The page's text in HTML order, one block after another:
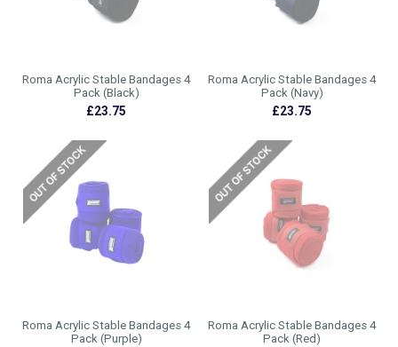
Roma Acrylic Stable Bandages 4
Pack (Black)
£23.75
Roma Acrylic Stable Bandages 4
Pack (Navy)
£23.75
Roma Acrylic Stable Bandages 4
Pack (Purple)
Roma Acrylic Stable Bandages 4
Pack (Red)